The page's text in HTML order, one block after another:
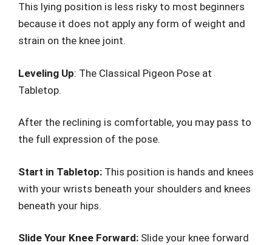
This lying position is less risky to most beginners
because it does not apply any form of weight and
strain on the knee joint.
Leveling Up: The Classical Pigeon Pose at
Tabletop.
After the reclining is comfortable, you may pass to
the full expression of the pose.
Start in Tabletop: This position is hands and knees
with your wrists beneath your shoulders and knees
beneath your hips.
Slide Your Knee Forward: Slide your knee forward